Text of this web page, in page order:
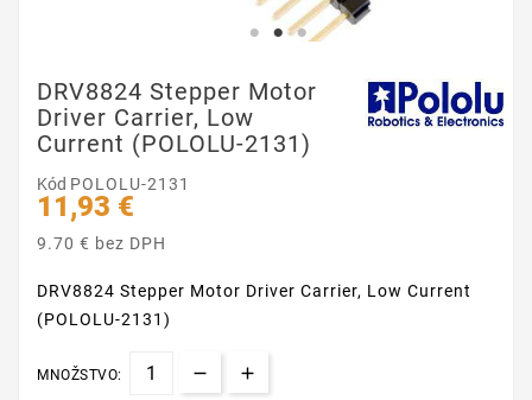
DRV8824 Stepper Motor
Driver Carrier, Low
Current (POLOLU-2131)
Kód POLOLU-2131
11,93 €
9.70 € bez DPH
DRV8824 Stepper Motor Driver Carrier, Low Current
(POLOLU-2131)
MNOŽSTVO: